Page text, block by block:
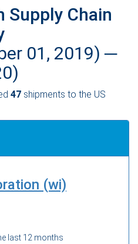
Supply Chain
01, 2019) ─
47 shipments to the US
(wi)
last 12 months